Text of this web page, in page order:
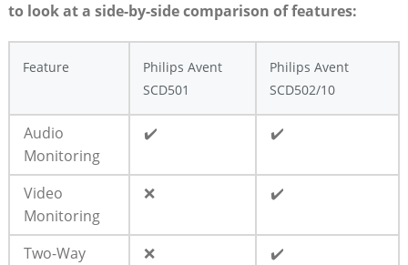
to look at a side-by-side comparison of features:
Feature
Philips Avent
SCD501
Philips Avent
SCD502/10
Audio
Monitoring
✔️ ✔️
Video
Monitoring
❌ ✔️
Two-Way
❌ ✔️